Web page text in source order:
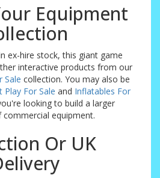
Equipment
ex-hire stock, this giant game
interactive products from our
Sale collection. You may also be
Play For Sale and Inflatables For
looking to build a larger
commercial equipment.
Or UK